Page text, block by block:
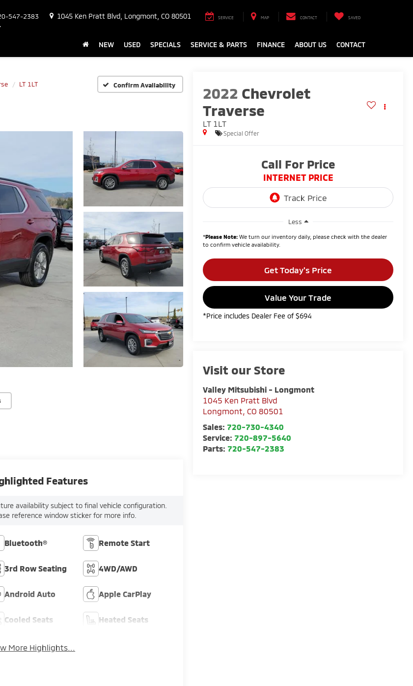
547-2383 1045 Ken Pratt Blvd, Longmont, CO 80501 SERVICE MAP CONTACT SAVED
NEW USED SPECIALS SERVICE & PARTS FINANCE ABOUT US CONTACT
LT 1LT Confirm Availability 2022 Chevrolet
Traverse
LT 1LT
Special Offer
Call For Price
INTERNET PRICE
Less
*Please Note: We turn our inventory daily, please check with the dealer
to confirm vehicle availability.
Get Today's Price
Value Your Trade
*Price includes Dealer Fee of $694
Visit our Store
Valley Mitsubishi - Longmont
1045 Ken Pratt Blvd
Longmont,CO 80501
Sales: 720-730-4340
Service: 720-897-5640
Parts: 720-547-2383
Features
availability subject to final vehicle configuration.
reference window sticker for more info.
Bluetooth® Remote Start
3rd Row Seating 4WD/AWD
Android Auto Apple CarPlay
Cooled Seats Heated Seats
More Highlights...